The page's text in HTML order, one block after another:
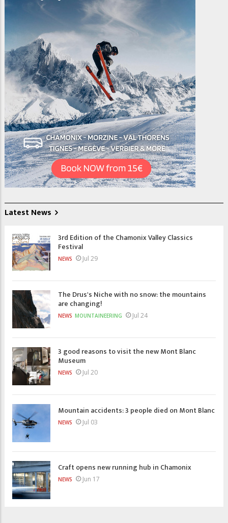
Latest News
3rd Edition of the Chamonix Valley Classics
Festival
NEWS Jul 29
The Drus's Niche with no snow: the mountains
are changing!
NEWS MOUNTAINEERING Jul 24
3 good reasons to visit the new Mont Blanc
Museum
NEWS Jul 20
Mountain accidents: 3 people died on Mont Blanc
NEWS Jul 03
Craft opens new running hub in Chamonix
NEWS Jun 17